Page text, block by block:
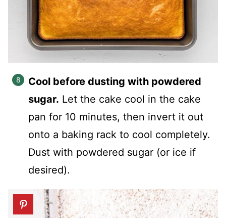
Cool before dusting with powdered
sugar. Let the cake cool in the cake
pan for 10 minutes, then invert it out
onto a baking rack to cool completely.
Dust with powdered sugar (or ice if
desired).